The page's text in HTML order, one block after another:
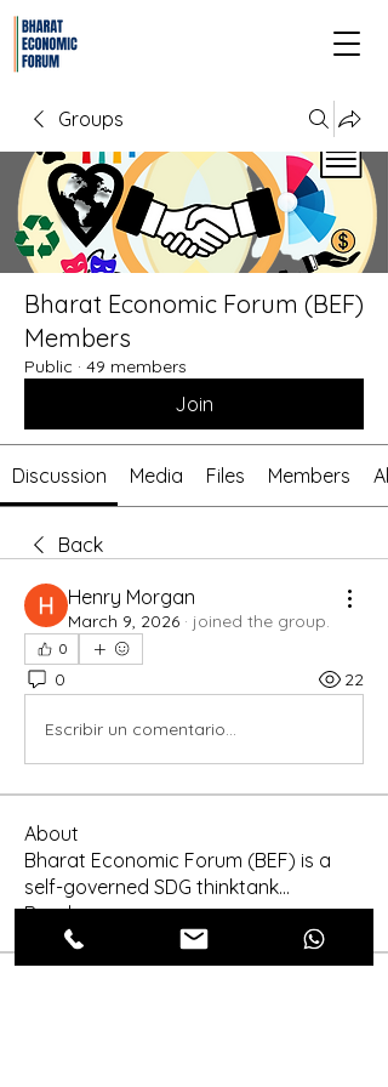
Groups
Bharat Economic Forum (BEF)
Members
Public · 49 members
Join
Discussion Media Files Members
Back
Henry Morgan
March 9, 2026 · joined the group.
0
0 22
Escribir un comentario...
About
Bharat Economic Forum (BEF) is a
self-governed SDG thinktank...
Read more